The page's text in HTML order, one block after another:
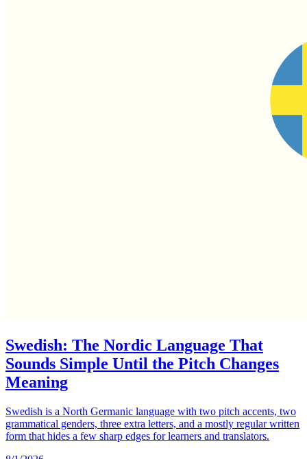
Swedish: The Nordic Language That
Sounds Simple Until the Pitch Changes
Meaning
Swedish is a North Germanic language with two pitch accents, two
grammatical genders, three extra letters, and a mostly regular written
form that hides a few sharp edges for learners and translators.